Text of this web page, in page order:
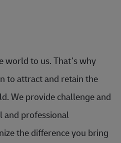
world to us. That’s why
to attract and retain the
We provide challenge and
professional
the difference you bring